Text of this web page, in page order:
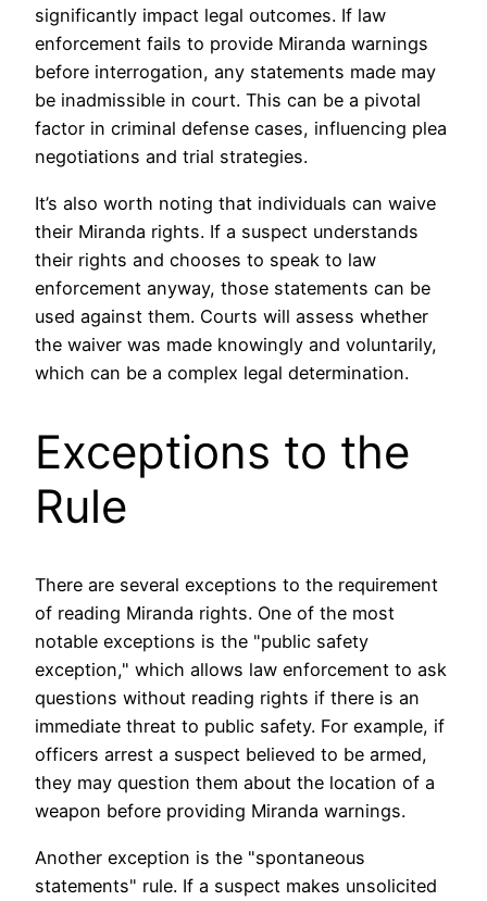
significantly impact legal outcomes. If law
enforcement fails to provide Miranda warnings
before interrogation, any statements made may
be inadmissible in court. This can be a pivotal
factor in criminal defense cases, influencing plea
negotiations and trial strategies.
It’s also worth noting that individuals can waive
their Miranda rights. If a suspect understands
their rights and chooses to speak to law
enforcement anyway, those statements can be
used against them. Courts will assess whether
the waiver was made knowingly and voluntarily,
which can be a complex legal determination.
Exceptions to the
Rule
There are several exceptions to the requirement
of reading Miranda rights. One of the most
notable exceptions is the "public safety
exception," which allows law enforcement to ask
questions without reading rights if there is an
immediate threat to public safety. For example, if
officers arrest a suspect believed to be armed,
they may question them about the location of a
weapon before providing Miranda warnings.
Another exception is the "spontaneous
statements" rule. If a suspect makes unsolicited